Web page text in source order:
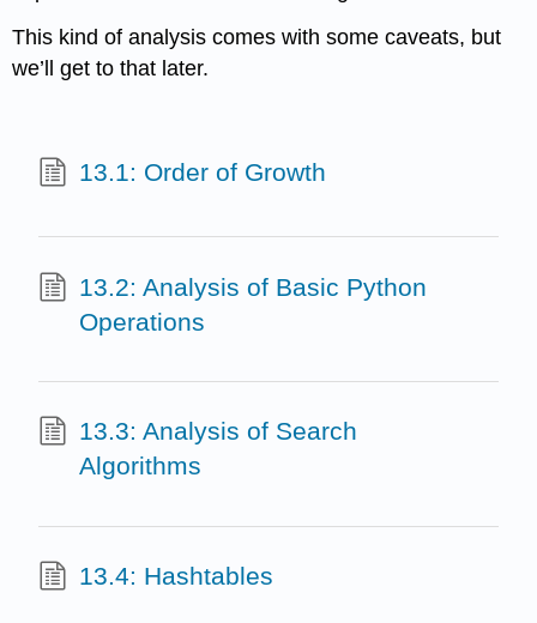
This kind of analysis comes with some caveats, but
we’ll get to that later.
13.1: Order of Growth
13.2: Analysis of Basic Python
Operations
13.3: Analysis of Search
Algorithms
13.4: Hashtables